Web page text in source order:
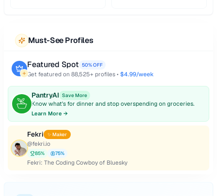
Must-See Profiles
Featured Spot 50% OFF
Get featured on 88,525+ profiles • $4.99/week
PantryAI Save More
Know what's for dinner and stop overspending on groceries.
Learn More →
Fekri ✨ Maker
@fekri.io
85% 75%
Fekri: The Coding Cowboy of Bluesky